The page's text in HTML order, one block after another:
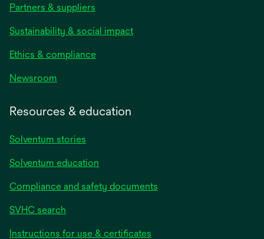
Partners & suppliers
Sustainability & social impact
Ethics & compliance
Newsroom
Resources & education
Solventum stories
Solventum education
Compliance and safety documents
SVHC search
Instructions for use & certificates